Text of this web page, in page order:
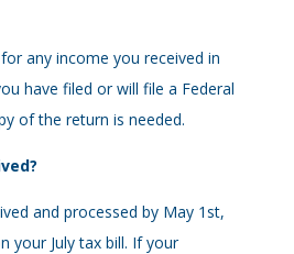
any income you received in
have filed or will file a Federal
of the return is needed.
and processed by May 1st,
your July tax bill. If your